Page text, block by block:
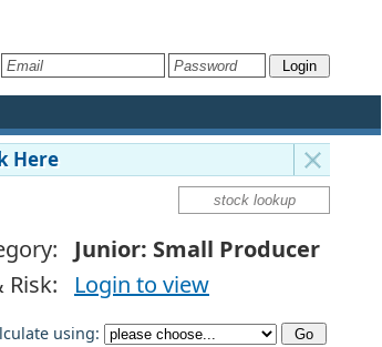
Here
Junior: Small Producer
Risk:
Login to view
using: